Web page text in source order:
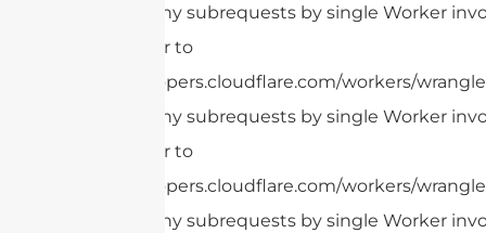
cURL Too many subrequests by single Worker
this limit, refer to
https://developers.cloudflare.com/workers/
cURL Too many subrequests by single Worker
this limit, refer to
https://developers.cloudflare.com/workers/
cURL Too many subrequests by single Worker